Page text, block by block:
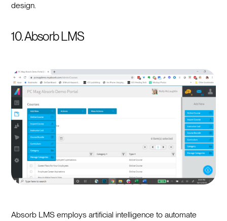
design.
10. Absorb LMS
Absorb LMS employs artificial intelligence to automate